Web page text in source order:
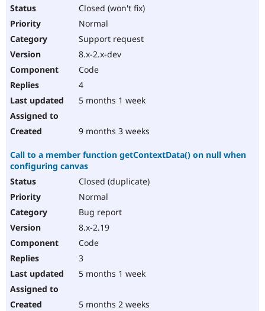
Closed (won't fix)
Normal
Support request
8.x-2.x-dev
Code
4
5 months 1 week
9 months 3 weeks
Call to a member function getContextData() on null when
configuring canvas
Closed (duplicate)
Normal
Bug report
8.x-2.19
Code
3
5 months 1 week
5 months 2 weeks